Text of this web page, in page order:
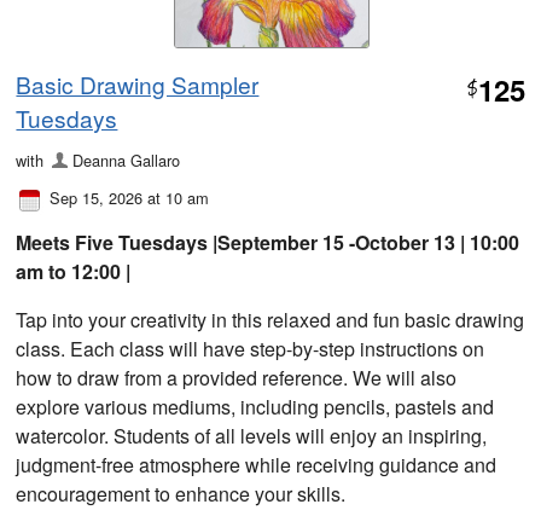
Basic Drawing Sampler
Tuesdays
$125
with
Deanna Gallaro
Sep 15, 2026 at 10 am
Meets Five Tuesdays |September 15 -October 13 | 10:00
am to 12:00 |
Tap into your creativity in this relaxed and fun basic drawing
class. Each class will have step-by-step instructions on
how to draw from a provided reference. We will also
explore various mediums, including pencils, pastels and
watercolor. Students of all levels will enjoy an inspiring,
judgment-free atmosphere while receiving guidance and
encouragement to enhance your skills.